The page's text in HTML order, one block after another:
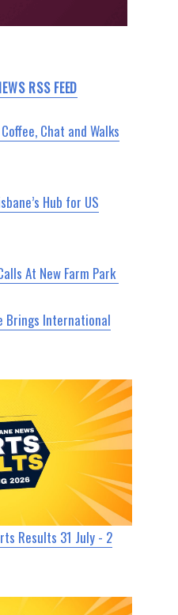
RSS FEED
Chat and Walks
Hub for US
At New Farm Park
Brings International
Results 31 July - 2